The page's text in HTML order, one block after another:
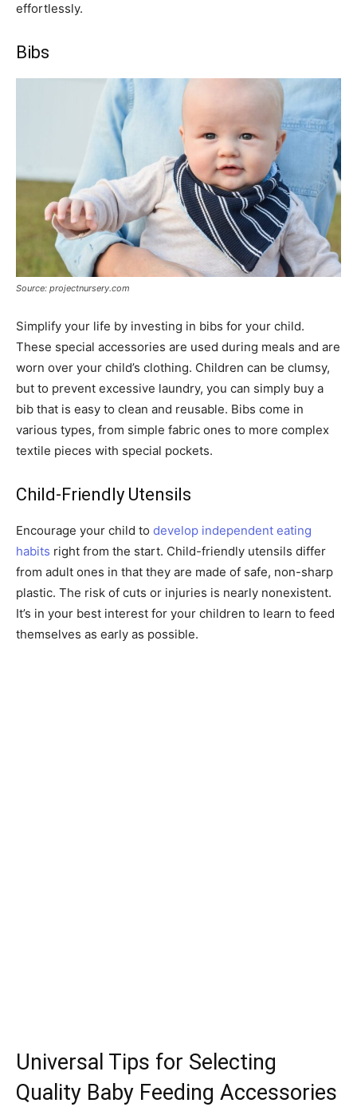
effortlessly.
Bibs
Source: projectnursery.com
Simplify your life by investing in bibs for your child.
These special accessories are used during meals and are
worn over your child’s clothing. Children can be clumsy,
but to prevent excessive laundry, you can simply buy a
bib that is easy to clean and reusable. Bibs come in
various types, from simple fabric ones to more complex
textile pieces with special pockets.
Child-Friendly Utensils
Encourage your child to develop independent eating
habits right from the start. Child-friendly utensils differ
from adult ones in that they are made of safe, non-sharp
plastic. The risk of cuts or injuries is nearly nonexistent.
It’s in your best interest for your children to learn to feed
themselves as early as possible.
Universal Tips for Selecting
Quality Baby Feeding Accessories